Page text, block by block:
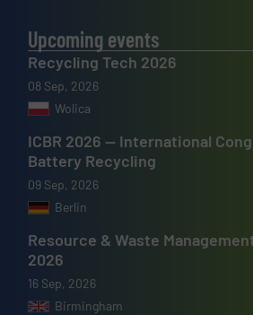
Upcoming events
Recycling Tech 2026
08 Sep, 2026
Wolica
ICBR 2026 — International
Battery Recycling
09 Sep, 2026
Berlin
Resource & Waste
2026
16 Sep, 2026
Birmingham